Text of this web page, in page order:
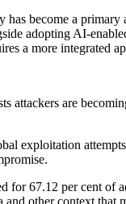
has become a
adopting AI-
a more integrated
attackers are
exploitation
for 67.12 per cent of
and other context that